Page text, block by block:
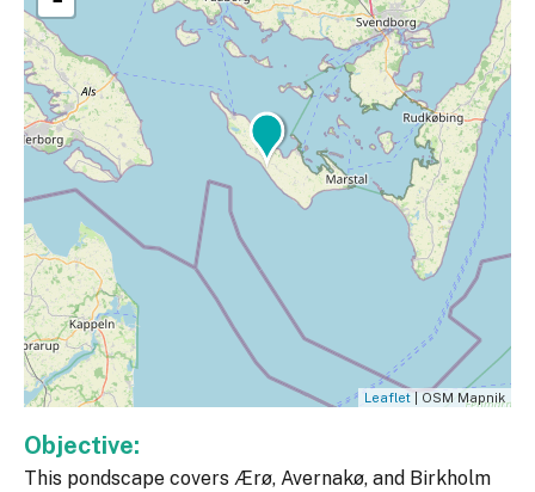
Leaflet | OSM Mapnik
Objective:
This pondscape covers Ærø, Avernakø, and Birkholm